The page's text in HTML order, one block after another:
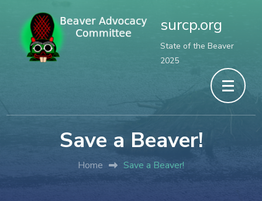
surcp.org
State of the Beaver
2025
Save a Beaver!
Home Save a Beaver!